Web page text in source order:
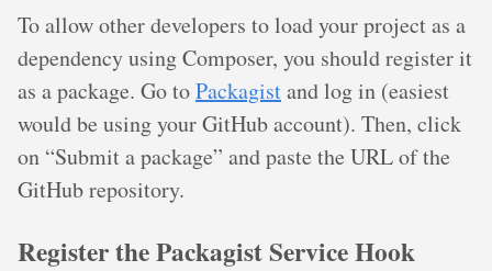
To allow other developers to load your project as a
dependency using Composer, you should register it
as a package. Go toPackagistand log in (easiest
would be using your GitHub account). Then, click
on “Submit a package” and paste the URL of the
GitHub repository.
Register the Packagist Service Hook